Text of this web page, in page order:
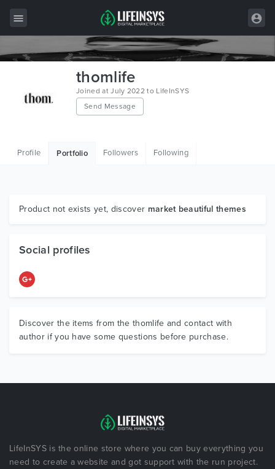
Graphics
thomlife
Joined at July 2022 to LifeInSYS
Send Message
Profile Portfolio Followers Following
Product not exists yet, discover market beautiful themes
Social profiles
Discover the items from the thomlife and contact with
author if you have some questions before purchase.
LifeInSYS is the online store where you can buy everything you
need to create a website and got support with the run project.